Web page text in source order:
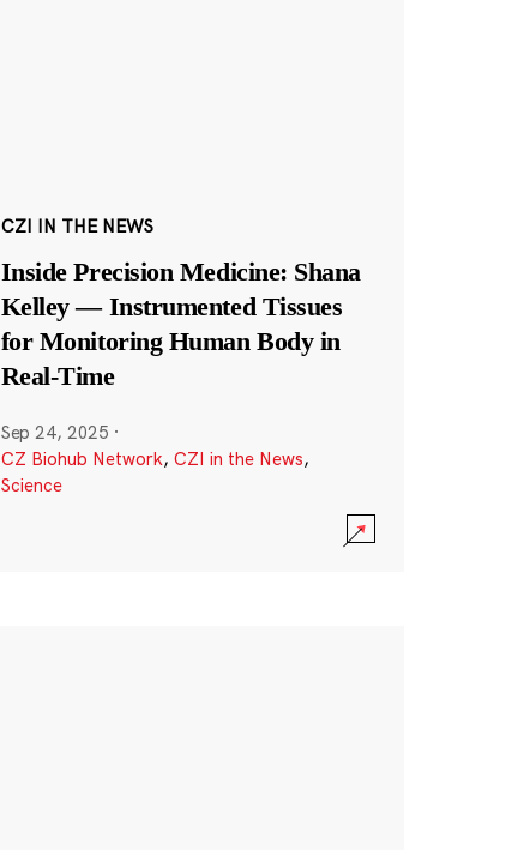
CZI IN THE NEWS
Inside Precision Medicine: Shana
Kelley — Instrumented Tissues
for Monitoring Human Body in
Real-Time
Sep 24, 2025 ·
CZ Biohub Network, CZI in the News,
Science